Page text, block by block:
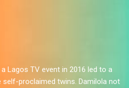
Lagos TV event in 2016 led to a
proclaimed twins. Damilola not